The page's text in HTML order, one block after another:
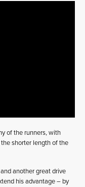
of the runners, with
shorter length of the
another great drive
his advantage – by